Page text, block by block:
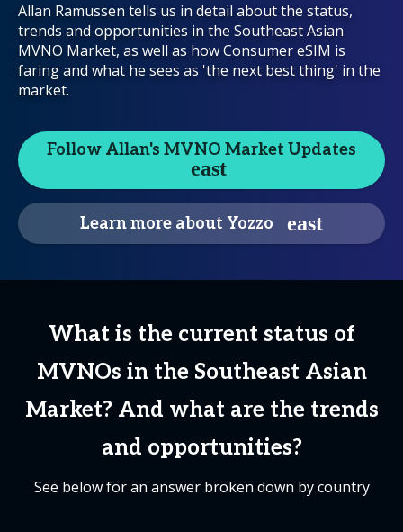
Allan Ramussen tells us in detail about the status,
trends and opportunities in the Southeast Asian
MVNO Market, as well as how Consumer eSIM is
faring and what he sees as 'the next best thing' in the
market.
Follow Allan's MVNO Market Updates
Learn more about Yozzo
What is the current status of
MVNOs in the Southeast Asian
Market? And what are the trends
and opportunities?
See below for an answer broken down by country